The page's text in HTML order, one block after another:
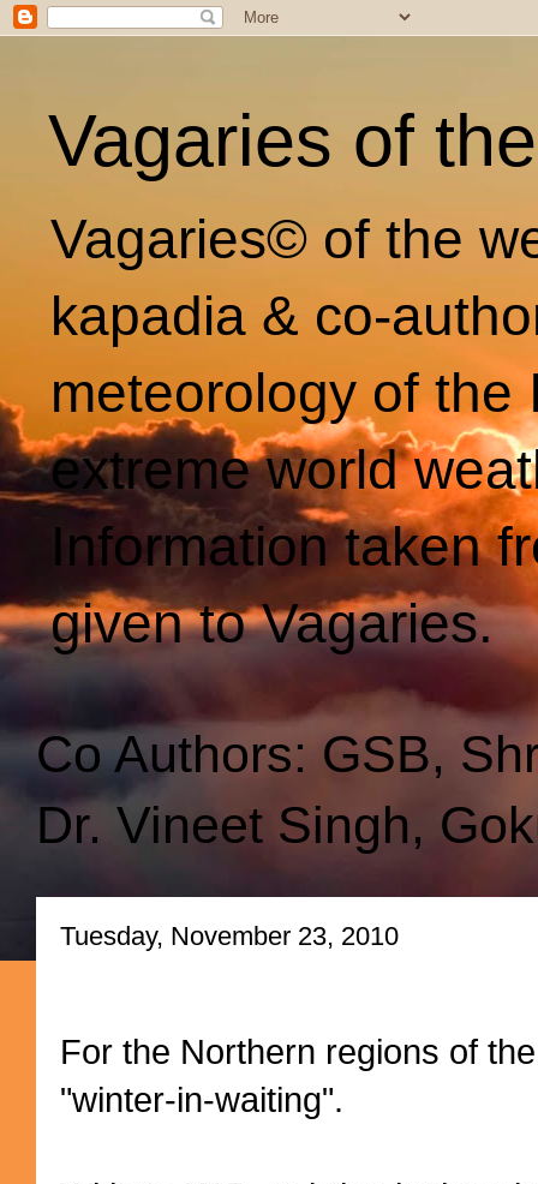
Vagaries of
Vagaries© of the
kapadia & co-
meteorology of
extreme world
Information taken
given to Vagaries.
Co Authors: GSB,
Dr. Vineet Singh,
Tuesday, November 23, 2010
For the Northern regions of
"winter-in-waiting".